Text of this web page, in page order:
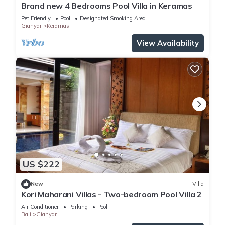
Brand new 4 Bedrooms Pool Villa in Keramas
Pet Friendly Pool
Designated Smoking Area
Gianyar
Keramas
View Availability
US $222
New Villa
Kori Maharani Villas - Two-bedroom Pool Villa 2
Air Conditioner Parking
Pool
Bali
Gianyar